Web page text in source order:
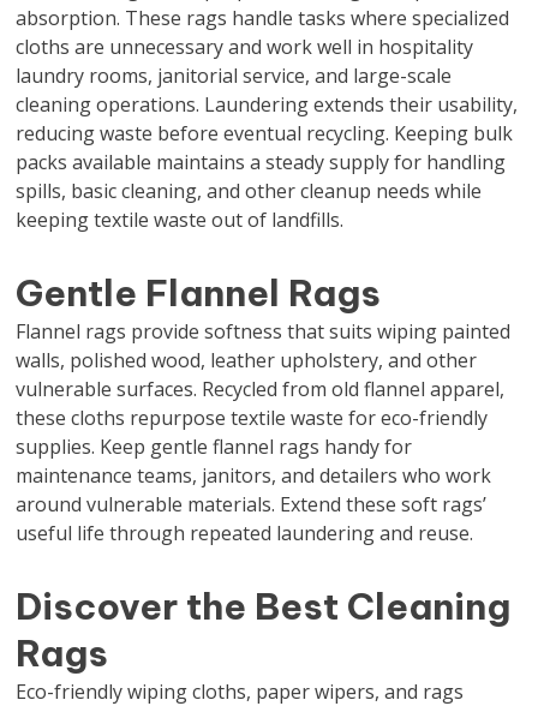
absorption. These rags handle tasks where specialized
cloths are unnecessary and work well in hospitality
laundry rooms, janitorial service, and large-scale
cleaning operations. Laundering extends their usability,
reducing waste before eventual recycling. Keeping bulk
packs available maintains a steady supply for handling
spills, basic cleaning, and other cleanup needs while
keeping textile waste out of landfills.
Gentle Flannel Rags
Flannel rags provide softness that suits wiping painted
walls, polished wood, leather upholstery, and other
vulnerable surfaces. Recycled from old flannel apparel,
these cloths repurpose textile waste for eco-friendly
supplies. Keep gentle flannel rags handy for
maintenance teams, janitors, and detailers who work
around vulnerable materials. Extend these soft rags’
useful life through repeated laundering and reuse.
Discover the Best Cleaning
Rags
Eco-friendly wiping cloths, paper wipers, and rags